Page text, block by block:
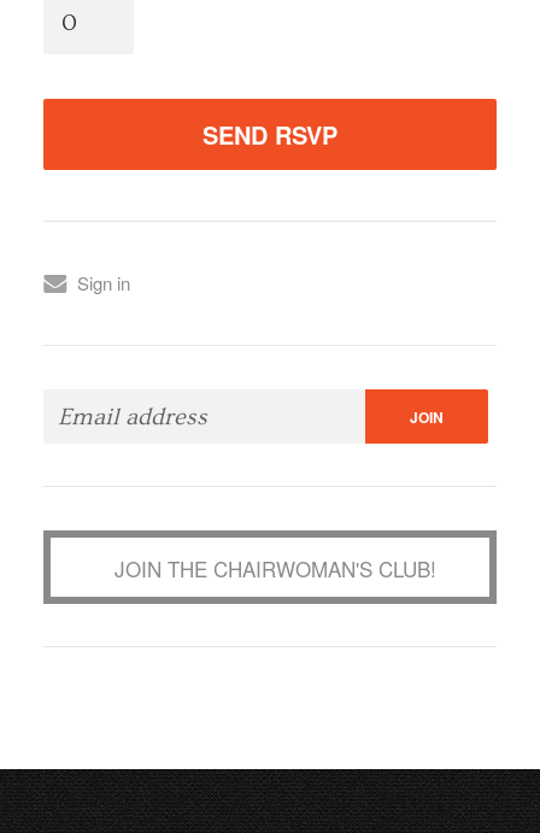
Sign in
JOIN THE CHAIRWOMAN'S CLUB!